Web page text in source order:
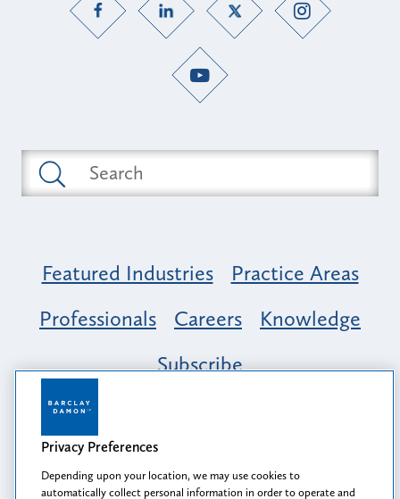
Featured Industries
Practice Areas
Professionals
Careers
Knowledge
Subscribe
Opportunity, Inclusion & Belonging at
Barclay Damon: A Tapestry of Voices
Privacy Preferences
Depending upon your location, we may use cookies to
automatically collect personal information in order to operate and